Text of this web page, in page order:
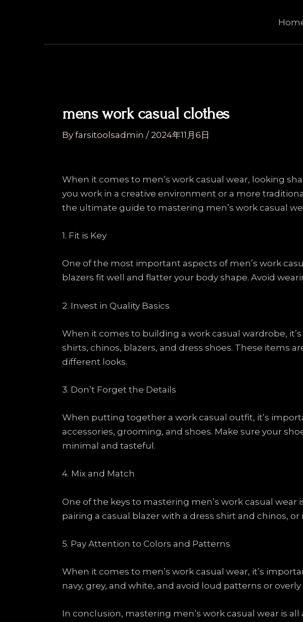
mens work casual clothes
By farsitoolsadmin / 2024年11月6日
When it comes to men’s work casual wear, looking
you work in a creative environment or a more
the ultimate guide to mastering men’s work casual
1. Fit is Key
One of the most important aspects of men’s work
blazers fit well and flatter your body shape. Avoid
2. Invest in Quality Basics
When it comes to building a work casual wardrobe,
shirts, chinos, blazers, and dress shoes. These items
different looks.
3. Don’t Forget the Details
When putting together a work casual outfit, it’s
accessories, grooming, and shoes. Make sure your
minimal and tasteful.
4. Mix and Match
One of the keys to mastering men’s work casual
pairing a casual blazer with a dress shirt and chinos,
5. Pay Attention to Colors and Patterns
When it comes to men’s work casual wear, it’s
navy, grey, and white, and avoid loud patterns or
In conclusion, mastering men’s work casual wear is